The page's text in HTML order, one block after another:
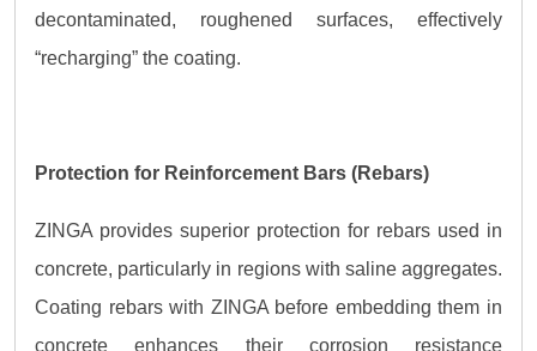
decontaminated, roughened surfaces, effectively
“recharging” the coating.
Protection for Reinforcement Bars (Rebars)
ZINGA provides superior protection for rebars used in
concrete, particularly in regions with saline aggregates.
Coating rebars with ZINGA before embedding them in
concrete enhances their corrosion resistance